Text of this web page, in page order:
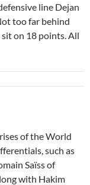
line Dejan
too far behind
sit on 18 points. All
of the World
such as
Saïss of
with Hakim